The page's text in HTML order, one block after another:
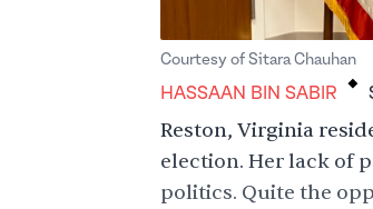
Courtesy of Sitara Chauhan
HASSAAN BIN SABIR .
Reston, Virginia
election. Her lack of
politics. Quite the